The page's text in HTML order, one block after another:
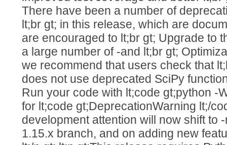
There have been a number of
lt;br gt; in this release, which are
are encouraged to lt;br gt; Upgrade to
a large number of -and lt;br gt;
we recommend that users check that
does not use deprecated SciPy
Run your code with lt;code gt;python -
for lt;code gt;DeprecationWarning lt;/
development attention will now shift to
1.15.x branch, and on adding new